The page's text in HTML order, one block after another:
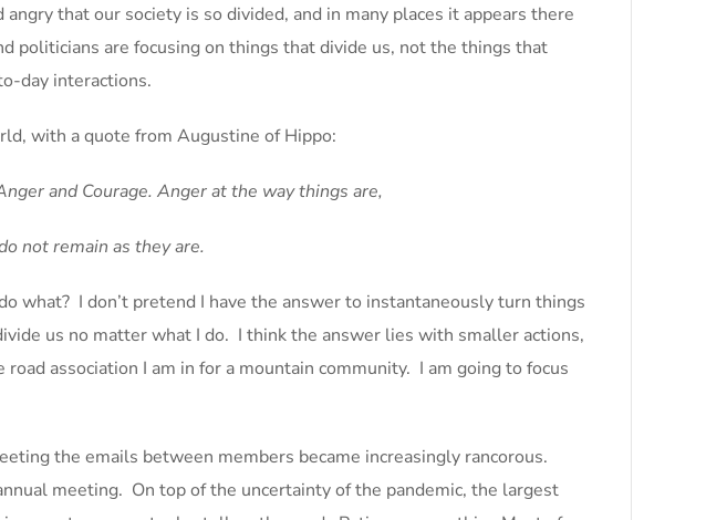
that our society is so divided, and in many places it appears there
politicians are focusing on things that divide us, not the things that
day interactions.
with a quote from Augustine of Hippo:
and Courage. Anger at the way things are,
not remain as they are.
what? I don’t pretend I have the answer to instantaneously turn things
us no matter what I do. I think the answer lies with smaller actions,
association I am in for a mountain community. I am going to focus
the emails between members became increasingly rancorous.
meeting. On top of the uncertainty of the pandemic, the largest